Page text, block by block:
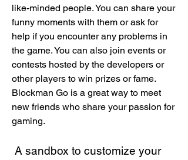
like-minded people. You can share your
funny moments with them or ask for
help if you encounter any problems in
the game. You can also join events or
contests hosted by the developers or
other players to win prizes or fame.
Blockman Go is a great way to meet
new friends who share your passion for
gaming.